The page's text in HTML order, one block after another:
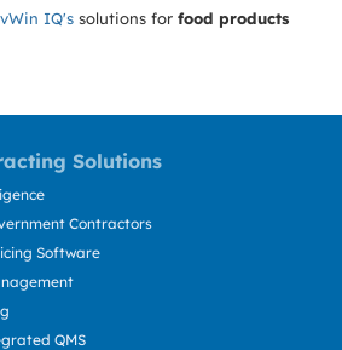
IQ's solutions for food products
Solutions
Contractors
Software
QMS